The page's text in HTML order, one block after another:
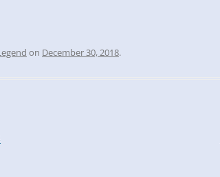
on December 30, 2018.